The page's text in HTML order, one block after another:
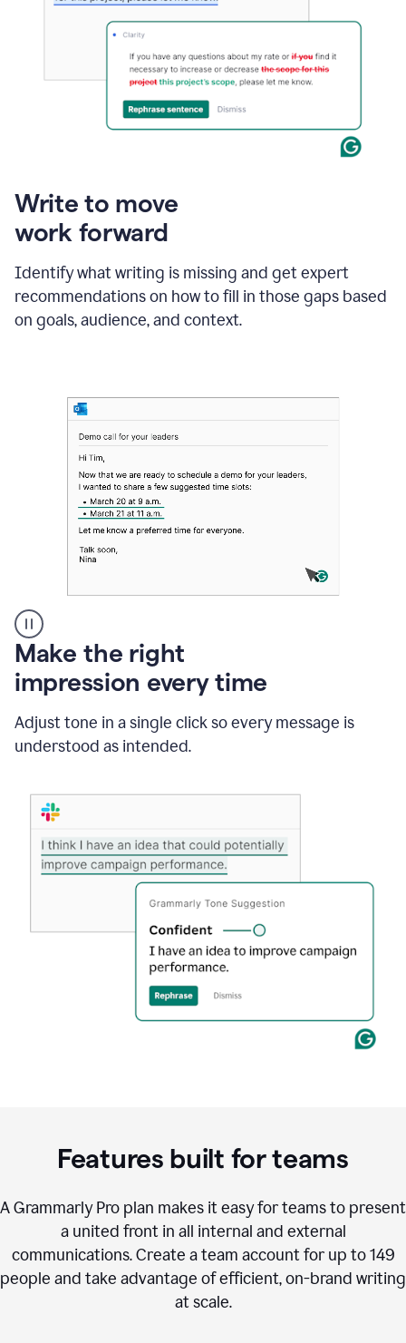
Write to move
work forward
Identify what writing is missing and get expert
recommendations on how to fill in those gaps based
on goals, audience, and context.
A
Grammarly
user
typing
out
an
e-
Outlook
writing
suggestion
Make the right
impression every time
Adjust tone in a single click so every message is
understood as intended.
Features built for teams
A Grammarly Pro plan makes it easy for teams to present
a united front in all internal and external
communications. Create a team account for up to 149
people and take advantage of efficient, on-brand writing
at scale.